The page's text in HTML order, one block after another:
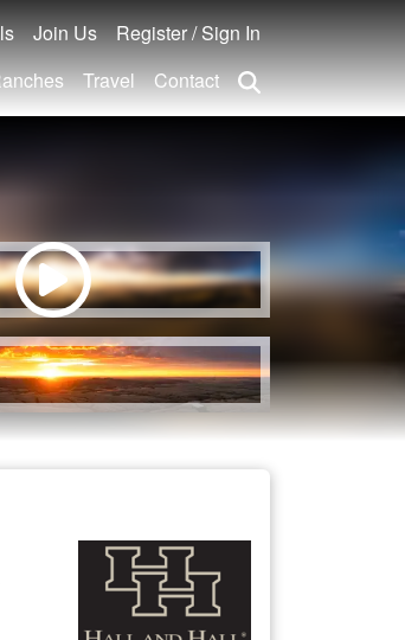
Join Us
Register / Sign In
Travel Contact